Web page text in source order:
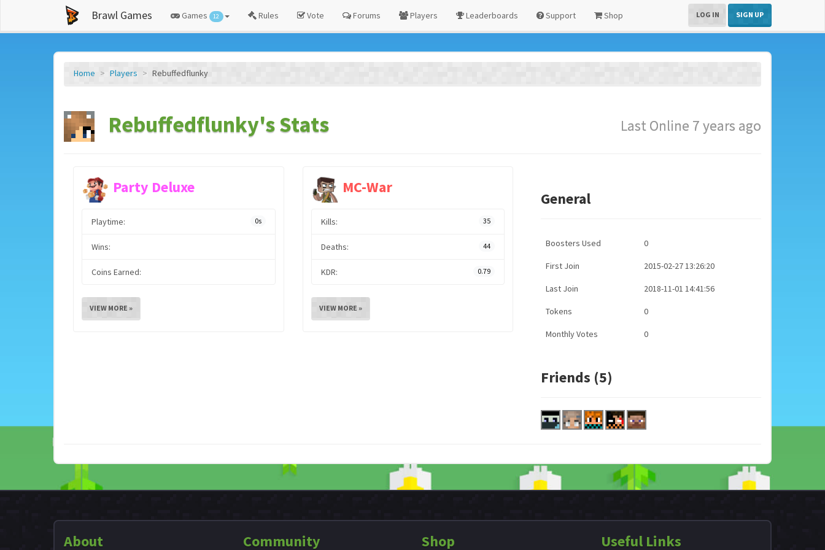
Brawl Games Games 12 Rules Vote Forums Players Leaderboards Support Shop LOG IN SIGN UP
Home Players Rebuffedflunky
Rebuffedflunky's Stats Last Online 7 years ago
Party Deluxe
Playtime: 0s
Wins:
Coins Earned:
VIEW MORE »
MC-War
Kills: 35
Deaths: 44
KDR: 0.79
VIEW MORE »
General
Boosters Used 0
First Join 2015-02-27 13:26:20
Last Join 2018-11-01 14:41:56
Tokens 0
Monthly Votes 0
Friends (5)
About Community Shop Useful Links